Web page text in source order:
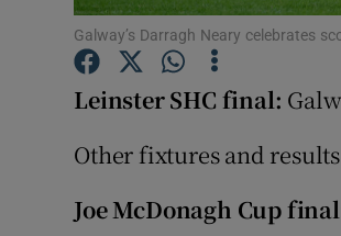
Galway’s Darragh Neary celebrates
Leinster SHC final:
Other fixtures and results
Joe McDonagh Cup